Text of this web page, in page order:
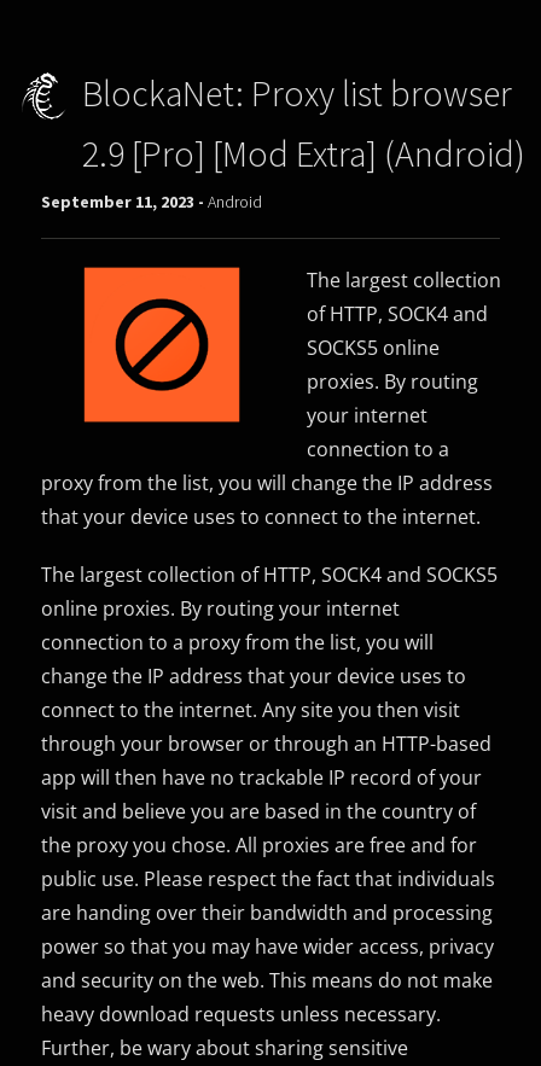
BlockaNet: Proxy list browser
2.9 [Pro] [Mod Extra] (Android)
September 11, 2023 -Android
The largest collection
of HTTP, SOCK4 and
SOCKS5 online
proxies. By routing
your internet
connection to a
proxy from the list, you will change the IP address
that your device uses to connect to the internet.
The largest collection of HTTP, SOCK4 and SOCKS5
online proxies. By routing your internet
connection to a proxy from the list, you will
change the IP address that your device uses to
connect to the internet. Any site you then visit
through your browser or through an HTTP-based
app will then have no trackable IP record of your
visit and believe you are based in the country of
the proxy you chose. All proxies are free and for
public use. Please respect the fact that individuals
are handing over their bandwidth and processing
power so that you may have wider access, privacy
and security on the web. This means do not make
heavy download requests unless necessary.
Further, be wary about sharing sensitive